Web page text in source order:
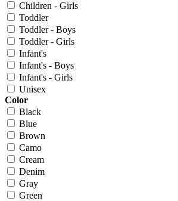
Children - Girls
Toddler
Toddler - Boys
Toddler - Girls
Infant's
Infant's - Boys
Infant's - Girls
Unisex
Color
Black
Blue
Brown
Camo
Cream
Denim
Gray
Green